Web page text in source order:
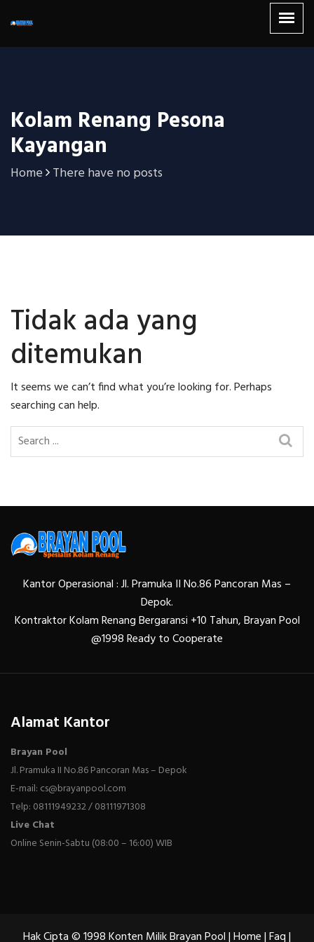
Kolam Renang Pesona
Kayangan
Home There have no posts
Tidak ada yang
ditemukan
It seems we can’t find what you’re looking for. Perhaps
searching can help.
Kantor Operasional : Jl. Pramuka II No.86 Pancoran Mas –
Depok.
Kontraktor Kolam Renang Bergaransi +10 Tahun, Brayan Pool
@1998 Ready to Cooperate
Alamat Kantor
Brayan Pool
Jl. Pramuka II No.86 Pancoran Mas – Depok
E-mail: cs@brayanpool.com
Telp: 08111949232 / 08111971308
Live Chat
Online Senin-Sabtu (08:00 – 16:00) WIB
Hak Cipta © 1998 Konten Milik Brayan Pool |Home|Faq|